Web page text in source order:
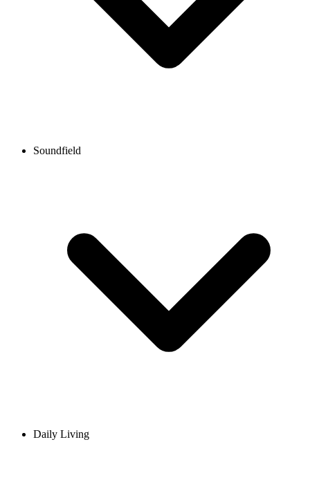
Soundfield
Daily Living